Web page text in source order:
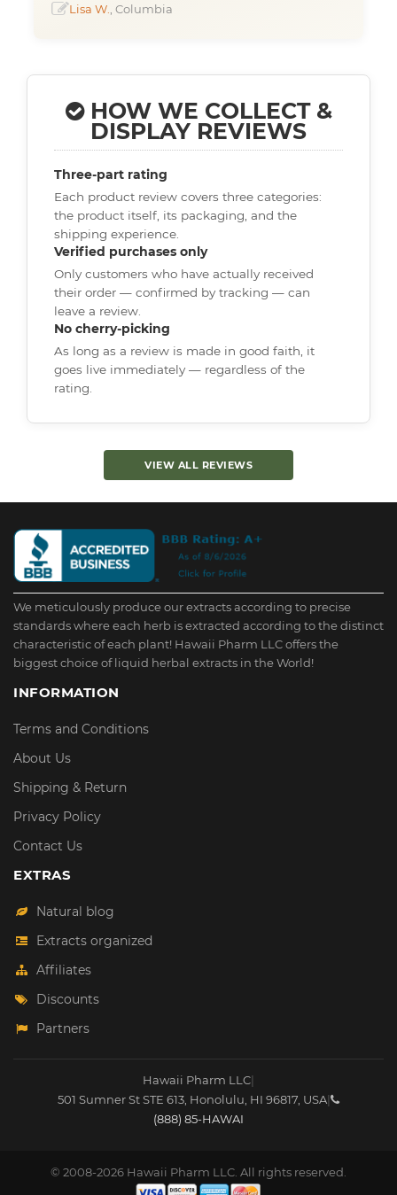
Lisa W. , Columbia
HOW WE COLLECT &
DISPLAY REVIEWS
Three-part rating
Each product review covers three categories:
the product itself, its packaging, and the
shipping experience.
Verified purchases only
Only customers who have actually received
their order — confirmed by tracking — can
leave a review.
No cherry-picking
As long as a review is made in good faith, it
goes live immediately — regardless of the
rating.
VIEW ALL REVIEWS
We meticulously produce our extracts according to precise
standards where each herb is extracted according to the distinct
characteristic of each plant! Hawaii Pharm LLC offers the
biggest choice of liquid herbal extracts in the World!
INFORMATION
Terms and Conditions
About Us
Shipping & Return
Privacy Policy
Contact Us
EXTRAS
Natural blog
Extracts organized
Affiliates
Discounts
Partners
Hawaii Pharm LLC|
501 Sumner St STE 613 Honolulu HI 96817 USA|
(888) 85-HAWAI
© 2008-2026 Hawaii Pharm LLC. All rights reserved.